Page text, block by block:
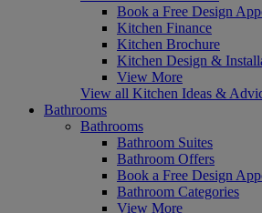
Book a Free Design
Kitchen Finance
Kitchen Brochure
Kitchen Design &
View More
View all Kitchen Ideas &
Bathrooms
Bathrooms
Bathroom Suites
Bathroom Offers
Book a Free Design
Bathroom Categories
View More